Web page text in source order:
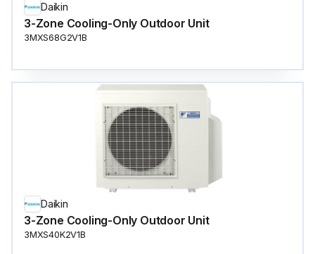
Daikin
3-Zone Cooling-Only Outdoor Unit
3MXS68G2V1B
Daikin
3-Zone Cooling-Only Outdoor Unit
3MXS40K2V1B